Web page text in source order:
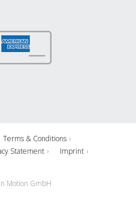
Terms & Conditions
Statement
Imprint
Motion GmbH